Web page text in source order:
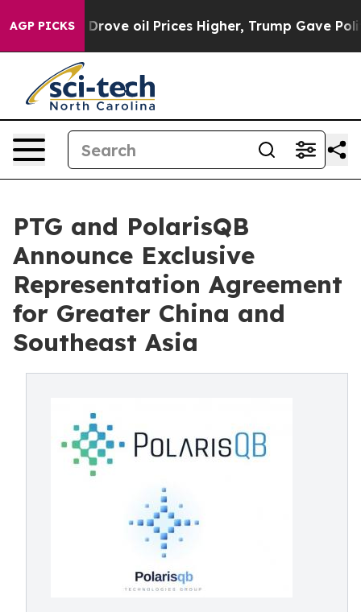
AGP PICKS
Iran Drove oil Prices Higher, Trump Gave
PTG and PolarisQB
Announce Exclusive
Representation Agreement
for Greater China and
Southeast Asia